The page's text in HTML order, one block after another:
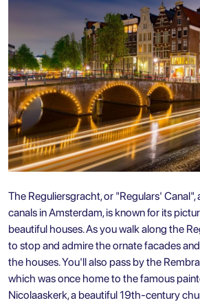
The Reguliersgracht, or "Regulars'
canals in Amsterdam, is known for its
beautiful houses. As you walk along the
to stop and admire the ornate facades
the houses. You'll also pass by the
which was once home to the famous
Nicolaaskerk, a beautiful 19th-century